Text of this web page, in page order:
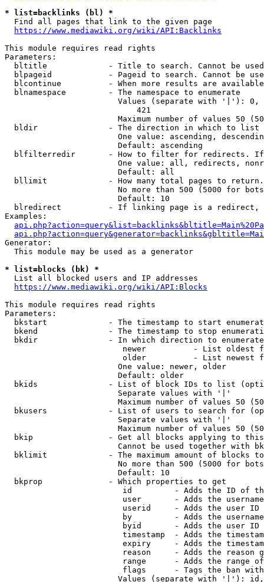
* list=backlinks (bl) *
  Find all pages that link to the given page
https://www.mediawiki.org/wiki/API:Backlinks
This module requires read rights
Parameters:
bltitle             - Title to search. Cannot be
blpageid            - Pageid to search. Cannot be
blcontinue          - When more results are
  blnamespace         - The namespace to enumerate
Values (separate with '|'):
                            421
Maximum number of values 50
  bldir               - The direction in which to list
One value: ascending,
                        Default: ascending
blfilterredir       - How to filter for redirects.
One value: all, redirects,
                        Default: all
bllimit             - How many total pages to
No more than 500 (5000 for
                        Default: 10
blredirect          - If linking page is a
Examples:
Generator:
  This module may be used as a generator
* list=blocks (bk) *
  List all blocked users and IP addresses
https://www.mediawiki.org/wiki/API:Blocks
This module requires read rights
Parameters:
bkstart             - The timestamp to start
bkend               - The timestamp to stop
  bkdir               - In which direction to enumerate
newer          - List oldest
older          - List newest
                        One value: newer, older
                        Default: older
bkids               - List of block IDs to list
                        Separate values with '|'
Maximum number of values 50
bkusers             - List of users to search for
                        Separate values with '|'
Maximum number of values 50
bkip                - Get all blocks applying to
Cannot be used together with
bklimit             - The maximum amount of blocks
No more than 500 (5000 for
                        Default: 10
  bkprop              - Which properties to get
id         - Adds the ID of
user       - Adds the
userid     - Adds the user ID
by         - Adds the
byid       - Adds the user ID
timestamp  - Adds the
expiry     - Adds the
reason     - Adds the reason
range      - Adds the range
flags      - Tags the ban
Values (separate with '|'):